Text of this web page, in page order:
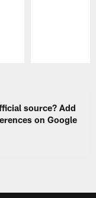
source? Add
on Google